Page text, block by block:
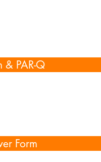
& PAR-Q
Form